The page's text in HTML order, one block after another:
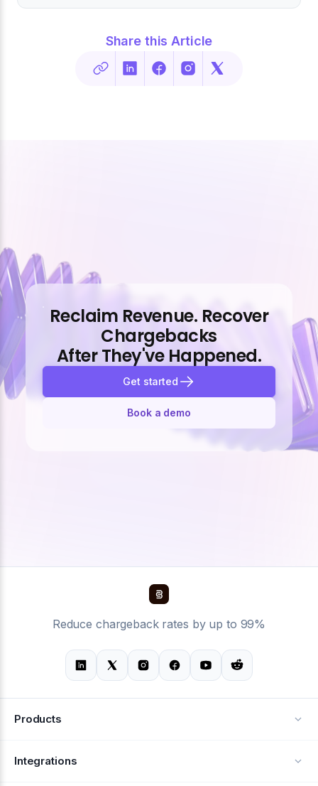
Share this Article
Reclaim Revenue. Recover
Chargebacks
After They've Happened.
Get started
Book a demo
Reduce chargeback rates by up to 99%
Products
Alerts
Integrations